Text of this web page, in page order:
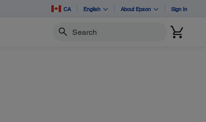
CA English About Epson Sign In
Search